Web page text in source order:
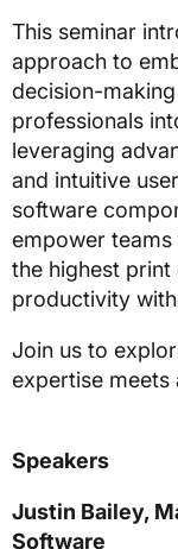
This seminar
approach to
decision-
professionals
leveraging
and intuitive
software
empower
the highest print
productivity
Join us to
expertise meets
Speakers
Justin Bailey,
Software